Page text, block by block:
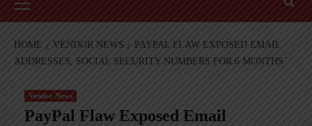
Menu
HOME VENDOR NEWS
PAYPAL FLAW EXPOSED EMAIL
ADDRESSES, SOCIAL SECURITY NUMBERS FOR 6 MONTHS
Vendor News
PayPal Flaw Exposed Email